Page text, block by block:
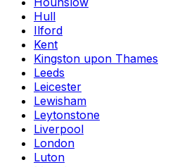
Hull
Ilford
Kent
Kingston upon Thames
Leeds
Leicester
Lewisham
Leytonstone
Liverpool
London
Luton